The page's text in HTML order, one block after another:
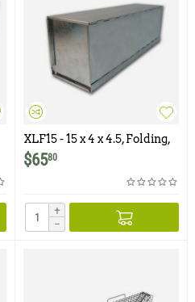
XLF15 - 15 x 4 x 4.5, Folding,
Aluminum Trap with
Galvanized Treadle & Doors
$6580
+
−